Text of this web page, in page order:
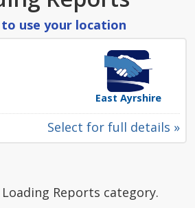
use your location
East Ayrshire
Select for full details »
Reports category.